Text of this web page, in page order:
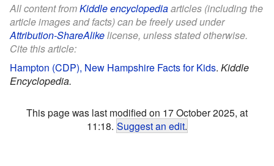
All content fromKiddle encyclopediaarticles (including the
article images and facts) can be freely used under
Attribution-ShareAlikelicense, unless stated otherwise.
Cite this article:
Hampton (CDP), New Hampshire Facts for Kids. Kiddle
Encyclopedia.
This page was last modified on 17 October 2025, at
11:18. Suggest an edit.